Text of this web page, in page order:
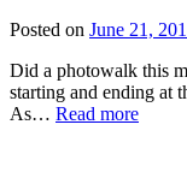
Posted on June 21,
Did a photowalk this
starting and ending at
As… Read moreSouth